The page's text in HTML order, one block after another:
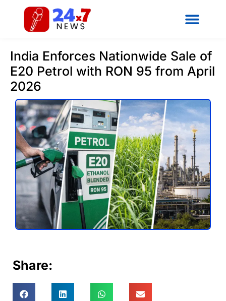
India Enforces Nationwide Sale of
E20 Petrol with RON 95 from April
2026
Share: